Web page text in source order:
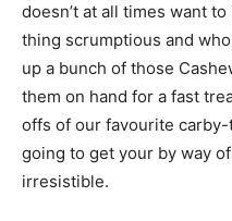
doesn’t at all times want
thing scrumptious and
up a bunch of those
them on hand for a fast
offs of our favourite
going to get your by way
irresistible.